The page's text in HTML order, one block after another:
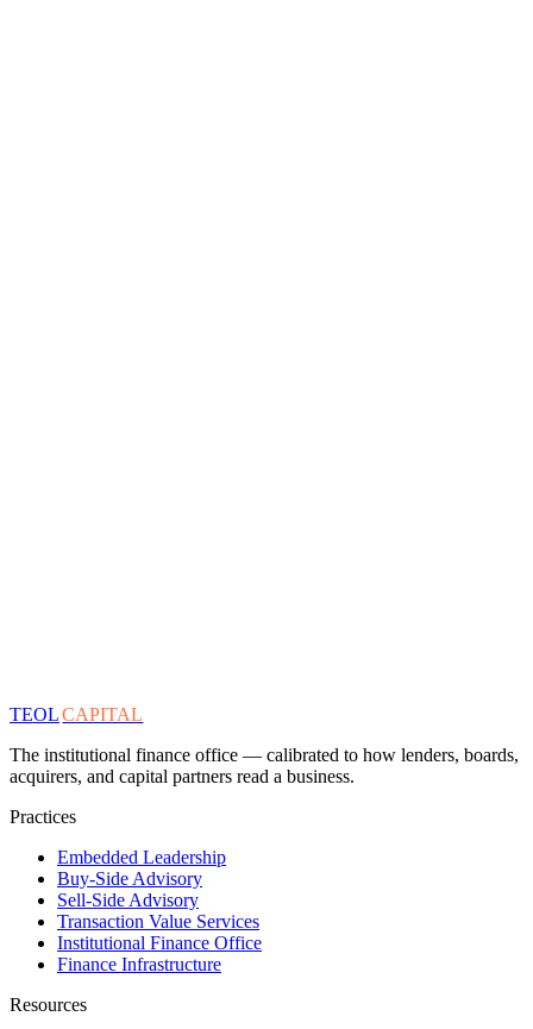
TEOLCAPITAL
The institutional finance office — calibrated to how lenders, boards,
acquirers, and capital partners read a business.
Practices
Embedded Leadership
Buy-Side Advisory
Sell-Side Advisory
Transaction Value Services
Institutional Finance Office
Finance Infrastructure
Resources